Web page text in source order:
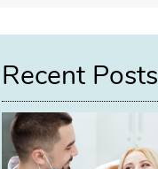
Here
Recent Posts